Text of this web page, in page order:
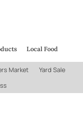
Local Food
Market
Yard Sale